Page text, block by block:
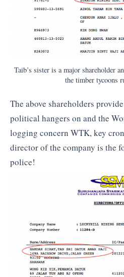
Taib’s sister is a major shareholder
the timber tycoons
The above shareholders
political hangers on and the
logging concern WTK, key
director of the company is the
police!